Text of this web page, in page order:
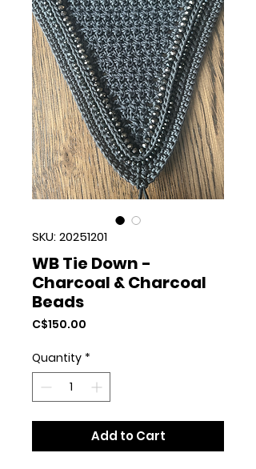
SKU: 20251201
WB Tie Down -
Charcoal & Charcoal
Beads
C$150.00
Quantity *
Add to Cart